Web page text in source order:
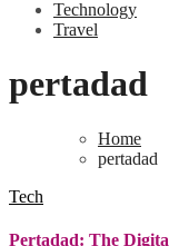
Technology
Travel
pertadad
Home
pertadad
Tech
Pertadad: The